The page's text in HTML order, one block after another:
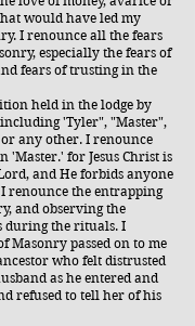
would have led my
I renounce all the fears
especially the fears of
fears of trusting in the
held in the lodge by
'Tyler", "Master",
any other. I renounce
'Master.' for Jesus Christ is
and He forbids anyone
renounce the entrapping
and observing the
during the rituals. I
Masonry passed on to me
who felt distrusted
as he entered and
refused to tell her of his